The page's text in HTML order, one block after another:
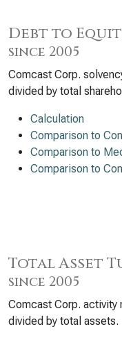
Debt to
since 2005
Comcast Corp.
divided by total
Calculation
Comparison to
Comparison to
Comparison to
Total Asset
since 2005
Comcast Corp. activity
divided by total assets.